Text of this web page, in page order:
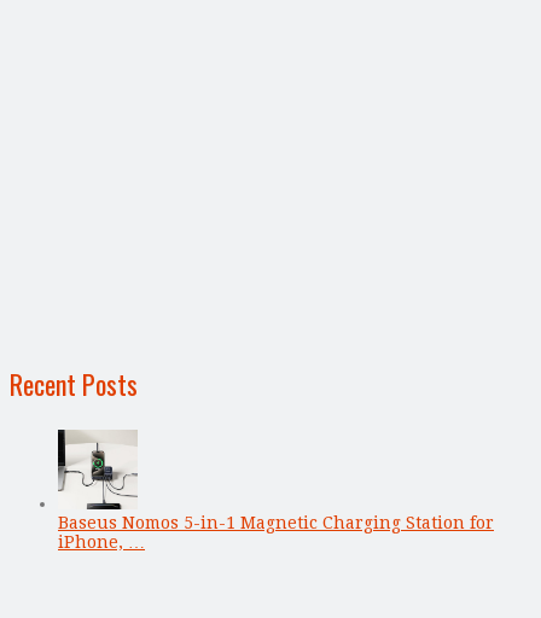
Recent Posts
Baseus Nomos 5-in-1 Magnetic Charging Station for
iPhone, …